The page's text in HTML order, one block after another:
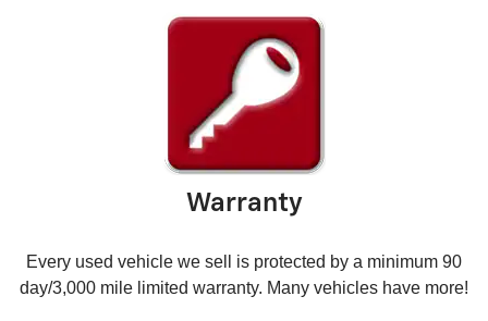
Warranty
Every used vehicle we sell is protected by a minimum 90
day/3,000 mile limited warranty. Many vehicles have more!